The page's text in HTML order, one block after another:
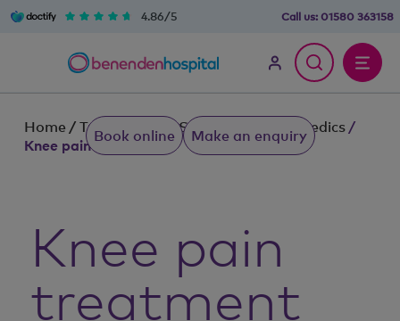
4.86/5 Call us: 01580 363158
Home / Treatments & Services Orthopaedics /
Knee pain treatment
Knee pain
treatment
Book online Make an enquiry